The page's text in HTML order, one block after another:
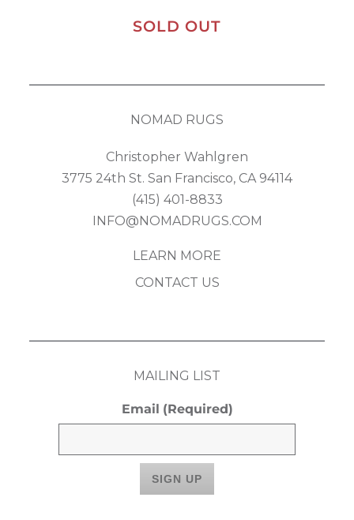
SOLD OUT
NOMAD RUGS
Christopher Wahlgren
3775 24th St. San Francisco, CA 94114
(415) 401-8833
INFO@NOMADRUGS.COM
LEARN MORE
CONTACT US
MAILING LIST
Email (Required)